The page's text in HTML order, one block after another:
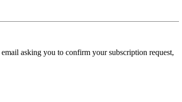
asking you to confirm your subscription request,